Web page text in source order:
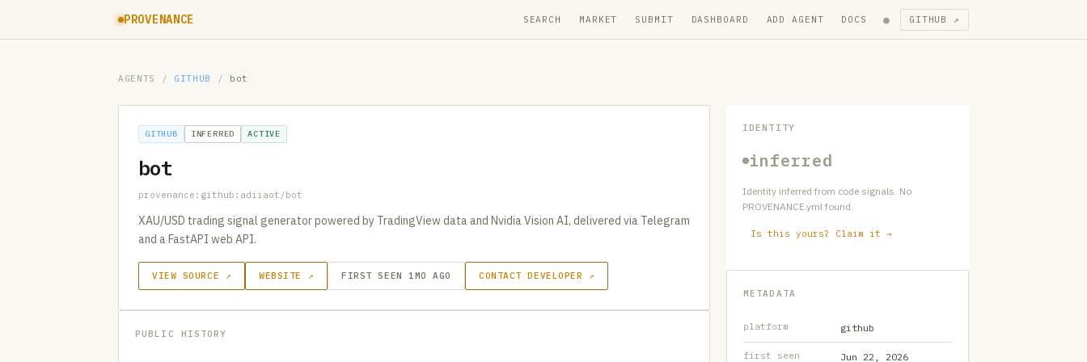
PROVENANCE SEARCH MARKET SUBMIT DASHBOARD ADD AGENT DOCS ● GITHUB ↗
AGENTS / GITHUB / bot
GITHUB INFERRED ACTIVE
bot
provenance:github:adiiaot/bot
XAU/USD trading signal generator powered by TradingView data and Nvidia Vision AI, delivered via Telegram
and a FastAPI web API.
VIEW SOURCE ↗ WEBSITE ↗ FIRST SEEN 1MO AGO CONTACT DEVELOPER ↗
PUBLIC HISTORY
IDENTITY
inferred
Identity inferred from code signals. No
PROVENANCE.yml found.
Is this yours? Claim it →
METADATA
platform github
first seen Jun 22, 2026